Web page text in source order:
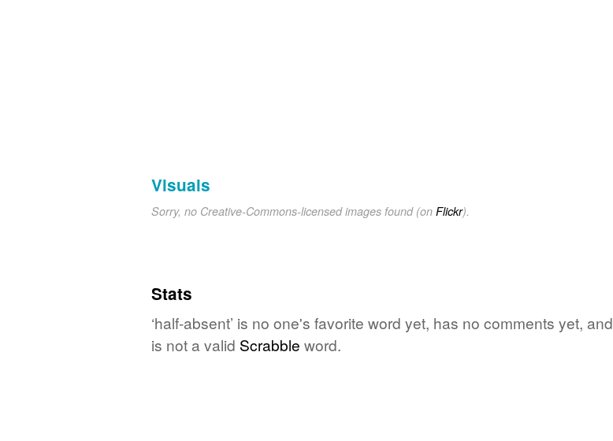
Visuals
Sorry, no Creative-Commons-licensed images found (on Flickr).
Stats
‘half-absent’ is no one's favorite word yet, has no comments yet, and
is not a valid Scrabble word.